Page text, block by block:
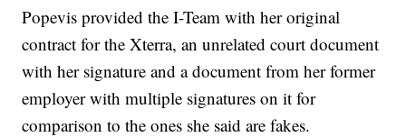
Popevis provided the I-Team with her original
contract for the Xterra, an unrelated court document
with her signature and a document from her former
employer with multiple signatures on it for
comparison to the ones she said are fakes.